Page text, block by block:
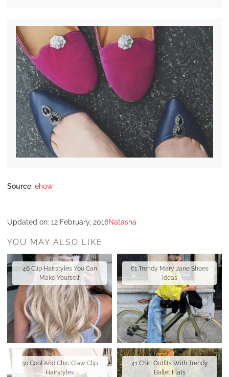
Source: ehow
Updated on: 12 February, 2016Natasha
YOU MAY ALSO LIKE
46 Clip Hairstyles You Can
Make Yourself
61 Trendy Mary Jane Shoes
Ideas
30 Cool And Chic Claw Clip
Hairstyles
41 Chic Outfits With Trendy
Ballet Flats